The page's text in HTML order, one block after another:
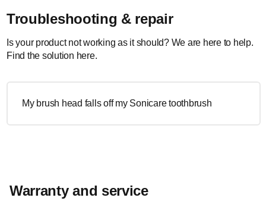
Troubleshooting & repair
Is your product not working as it should? We are here to help.
Find the solution here.
My brush head falls off my Sonicare toothbrush
Warranty and service